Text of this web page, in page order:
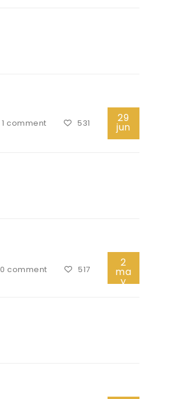
1 comment 531 29
jun
0 comment 517
2
ma
y